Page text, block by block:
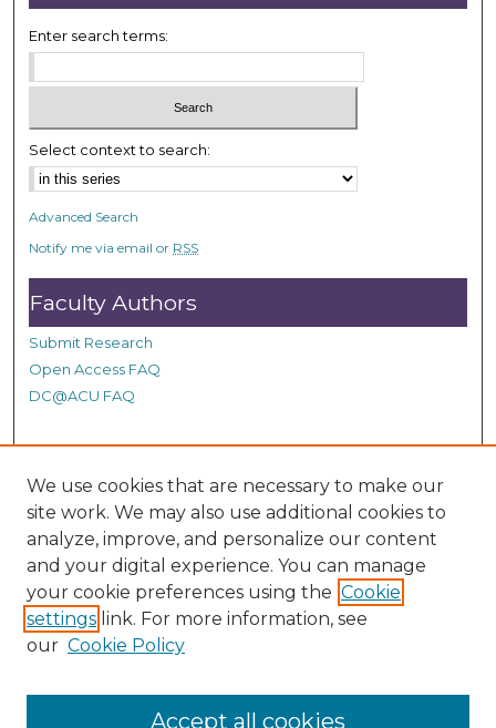
8
c
o
n
d
s
Enter search terms:
Select context to search:
Advanced Search
Notify me via email or RSS
Faculty Authors
Submit Research
Open Access FAQ
DC@ACU FAQ
Student Authors
Graduate Submissions
Links
Provide us with a Correction, or make a Request of our
DC@ACU Administrator by filling out our Google Form.
We use cookies that are necessary to make our
site work. We may also use additional cookies to
analyze, improve, and personalize our content
and your digital experience. You can manage
your cookie preferences using the Cookie
settings link. For more information, see
our Cookie Policy
Accept all cookies